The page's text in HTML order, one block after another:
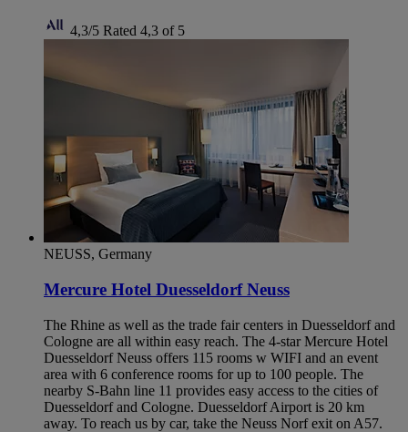
4,3/5 Rated 4,3 of 5
NEUSS, Germany
Mercure Hotel Duesseldorf Neuss
The Rhine as well as the trade fair centers in Duesseldorf and
Cologne are all within easy reach. The 4-star Mercure Hotel
Duesseldorf Neuss offers 115 rooms w WIFI and an event
area with 6 conference rooms for up to 100 people. The
nearby S-Bahn line 11 provides easy access to the cities of
Duesseldorf and Cologne. Duesseldorf Airport is 20 km
away. To reach us by car, take the Neuss Norf exit on A57.